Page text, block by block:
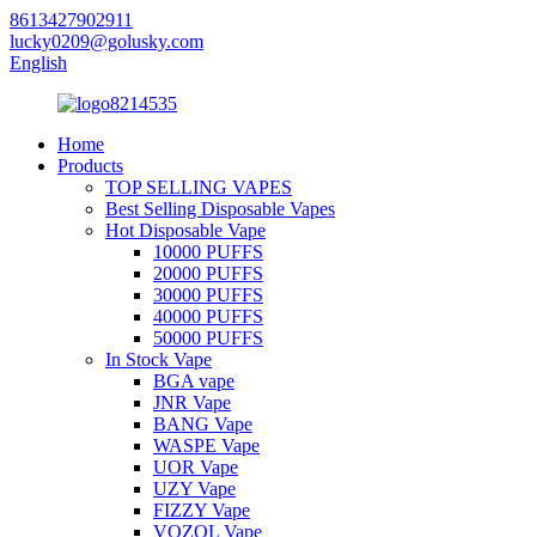
8613427902911
lucky0209@golusky.com
English
Home
Products
TOP SELLING VAPES
Best Selling Disposable Vapes
Hot Disposable Vape
10000 PUFFS
20000 PUFFS
30000 PUFFS
40000 PUFFS
50000 PUFFS
In Stock Vape
BGA vape
JNR Vape
BANG Vape
WASPE Vape
UOR Vape
UZY Vape
FIZZY Vape
VOZOL Vape